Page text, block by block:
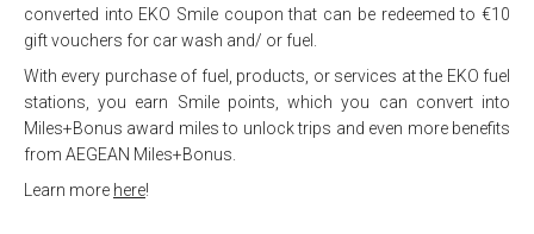
converted into EKO Smile coupon that can be redeemed to €10
gift vouchers for car wash and/ or fuel.
With every purchase of fuel, products, or services at the EKO fuel
stations, you earn Smile points, which you can convert into
Miles+Bonus award miles to unlock trips and even more benefits
from AEGEAN Miles+Bonus.
Learn more here!